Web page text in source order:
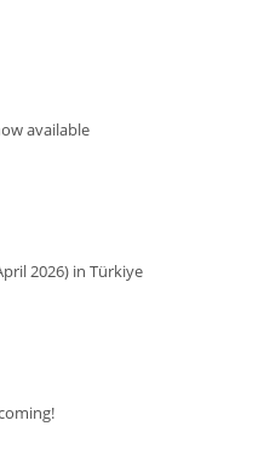
available
2026) in Türkiye